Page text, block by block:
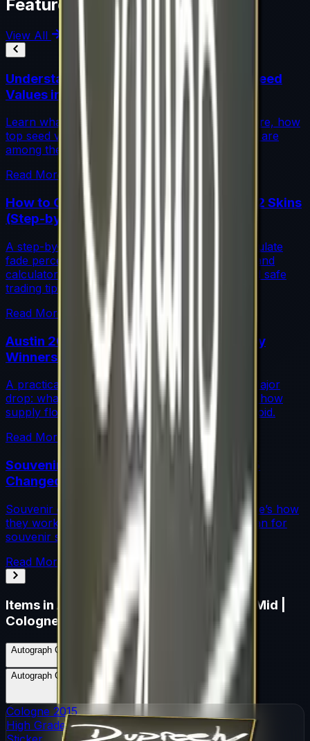
Featured Articles
View All
Understanding Blue Gem Patterns: Top Seed
Values in CS2
Learn what makes Blue Gem CS2 patterns so rare, how
top seed values are priced, and why these skins are
among the most coveted investments in CS2.
Read More →
How to Calculate Fade Percentage in CS2 Skins
(Step-by-Step)
A step-by-step guide for traders on how to calculate
fade percentage in CS2 skins using paint seeds and
calculators, with market data, rarity insights, and safe
trading tips.
Read More →
Austin 2025 Stickers: Market Guide, Early
Winners and Traps
A practical investor’s guide to the Austin 2025 Major
drop: what changed, which stickers are leading, how
supply flows work, and common mistakes to avoid.
Read More →
Souvenir Charms Explained: Austin 2025
Changed Souvenir Skins
Souvenir charms debuted with Austin 2025. Here’s how
they work, where they drop, and what they mean for
souvenir skin pricing.
Read More →
Items in Autograph Capsule | Team SoloMid |
Cologne 2015
Autograph Capsule | Team SoloMid | Cologne 2015
5Possible Skins
Autograph Capsule | Team SoloMid | Cologne 2015 Knives
0
Possible Knives
★ Rare Special Items ★
Cologne 2015
High Grade